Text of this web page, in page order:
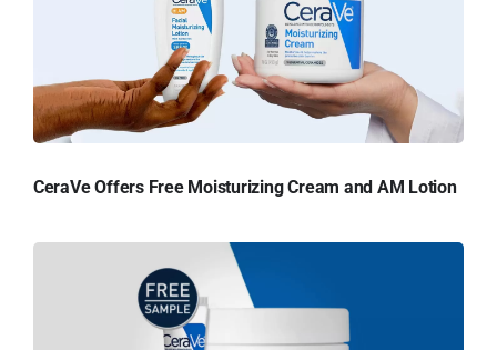
CeraVe Offers Free Moisturizing Cream and AM Lotion